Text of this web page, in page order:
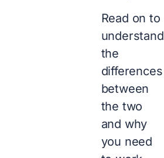
Read on to
understand
the
differences
between
the two
and why
you need